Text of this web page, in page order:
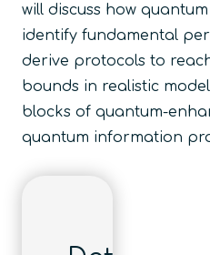
will discuss how
identify fundamental
derive protocols to
bounds in realistic
blocks of quantum-
quantum information